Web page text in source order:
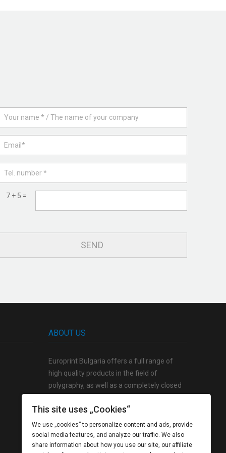
7 + 5 =
ABOUT US
Europrint Bulgaria offers a full range of
high quality products in the field of
polygraphy, as well as a completely closed
to the finished product.
This site uses „Cookies“
We use „cookies” to personalize content and ads, provide
social media features, and analyze our traffic. We also
share information about how you use our site, our affiliate